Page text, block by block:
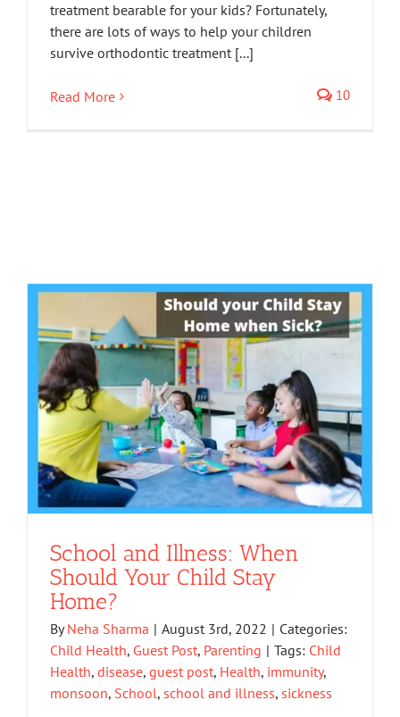
treatment bearable for your kids? Fortunately,
there are lots of ways to help your children
survive orthodontic treatment [...]
Read More 10
School and Illness: When
Should Your Child Stay
Home?
ByNeha Sharma | August 3rd, 2022 | Categories:
Child Health, Guest Post, Parenting | Tags: Child
Health, disease, guest post, Health, immunity,
monsoon, School, school and illness, sickness